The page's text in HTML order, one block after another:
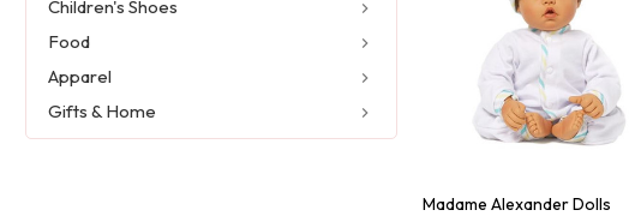
Children's Shoes
Food
Apparel
Gifts & Home
Madame Alexander Dolls